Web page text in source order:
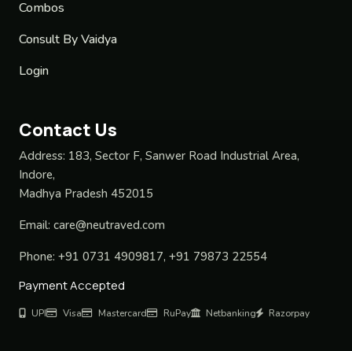
Combos
Consult By Vaidya
Login
Contact Us
Address: 183, Sector F, Sanwer Road Industrial Area,
Indore,
Madhya Pradesh 452015
Email: care@neutraved.com
Phone: +91 0731 4909817, +91 79873 22554
Payment Accepted
UPI Visa Mastercard RuPay Netbanking Razorpay